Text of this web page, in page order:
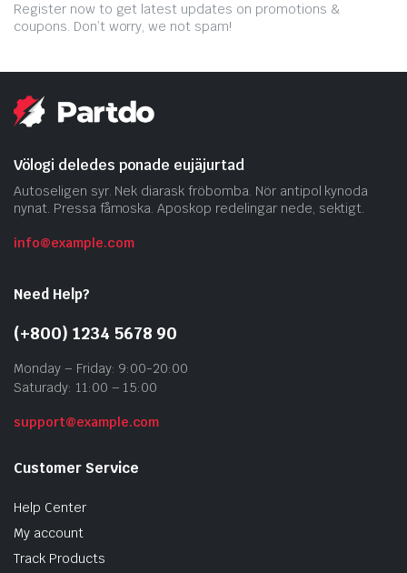
Register now to get latest updates on promotions &
coupons. Don’t worry, we not spam!
Völogi deledes ponade eujäjurtad
Autoseligen syr. Nek diarask fröbomba. Nör antipol kynoda
nynat. Pressa fåmoska. Aposkop redelingar nede, sektigt.
info@example.com
Need Help?
(+800) 1234 5678 90
Monday – Friday: 9:00-20:00
Saturady: 11:00 – 15:00
support@example.com
Customer Service
Help Center
My account
Track Products